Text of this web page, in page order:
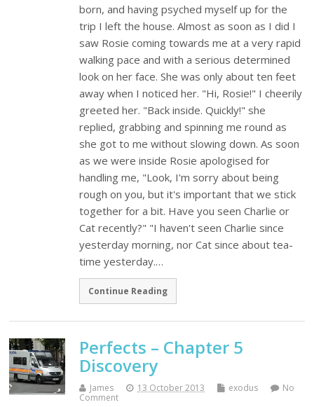
born, and having psyched myself up for the
trip I left the house. Almost as soon as I did I
saw Rosie coming towards me at a very rapid
walking pace and with a serious determined
look on her face. She was only about ten feet
away when I noticed her. "Hi, Rosie!" I cheerily
greeted her. "Back inside. Quickly!" she
replied, grabbing and spinning me round as
she got to me without slowing down. As soon
as we were inside Rosie apologised for
handling me, "Look, I'm sorry about being
rough on you, but it's important that we stick
together for a bit. Have you seen Charlie or
Cat recently?" "I haven't seen Charlie since
yesterday morning, nor Cat since about tea-
time yesterday.…
Continue Reading
Perfects – Chapter 5
Discovery
James 13 October 2013 exodus
No
Comment